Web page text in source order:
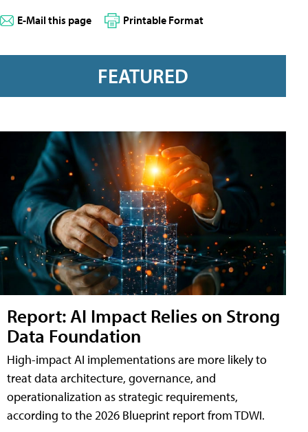
E-Mail this page Printable Format
FEATURED
Report: AI Impact Relies on Strong
Data Foundation
High-impact AI implementations are more likely to
treat data architecture, governance, and
operationalization as strategic requirements,
according to the 2026 Blueprint report from TDWI.